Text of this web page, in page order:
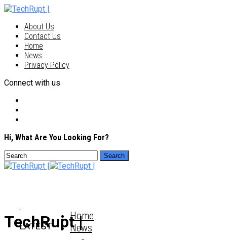
About Us
Contact Us
Home
News
Privacy Policy
Connect with us
Hi, What Are You Looking For?
TechRupt |
Home
News
LATEST